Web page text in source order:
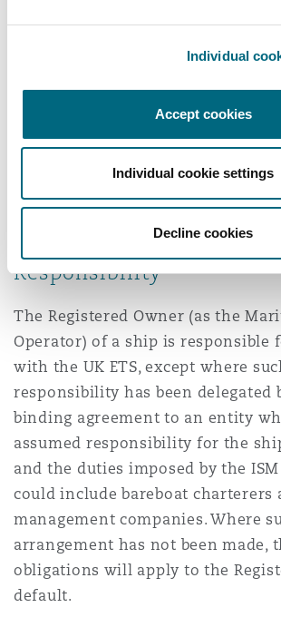
Individual
Accept cookies
Individual cookie settings
Decline cookies
Emissions
being calculated on a CO2
(CO2e) according to their Global
Potential. For example, 1 tonne of
correspond to approximately 29
under the UK ETS.
Responsibility
The Registered Owner (as the
Operator) of a ship is responsible
with the UK ETS, except where
responsibility has been delegated
binding agreement to an entity
assumed responsibility for the
and the duties imposed by the ISM
could include bareboat charterers
management companies. Where
arrangement has not been made,
obligations will apply to the
default.